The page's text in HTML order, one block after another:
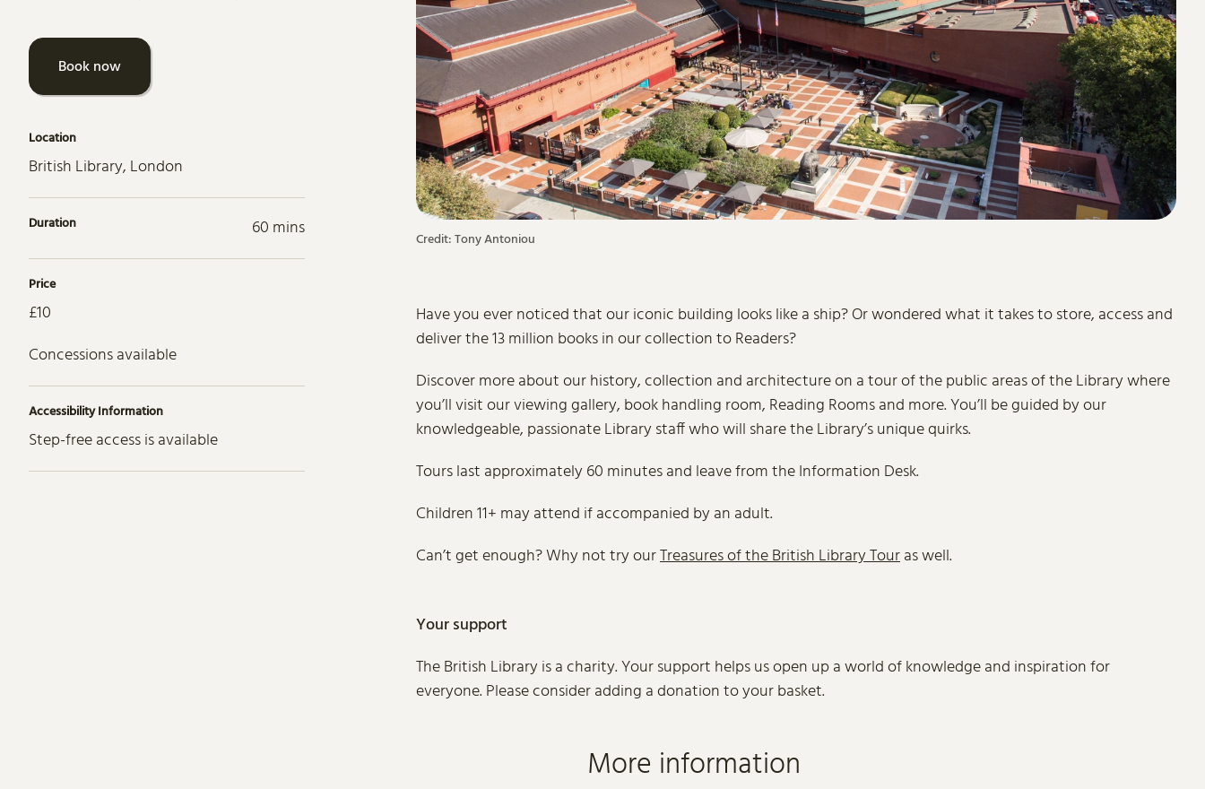
Book now
Location
British Library, London
Duration 60 mins
Price
£10
Concessions available
Accessibility Information
Step-free access is available
Credit: Tony Antoniou
Have you ever noticed that our iconic building looks like a ship? Or wondered what it takes to store, access and
deliver the 13 million books in our collection to Readers?
Discover more about our history, collection and architecture on a tour of the public areas of the Library where
you’ll visit our viewing gallery, book handling room, Reading Rooms and more. You’ll be guided by our
knowledgeable, passionate Library staff who will share the Library’s unique quirks.
Tours last approximately 60 minutes and leave from the Information Desk.
Children 11+ may attend if accompanied by an adult.
Can’t get enough? Why not try ourTreasures of the British Library Touras well.
Your support
The British Library is a charity. Your support helps us open up a world of knowledge and inspiration for
everyone. Please consider adding a donation to your basket.
More information